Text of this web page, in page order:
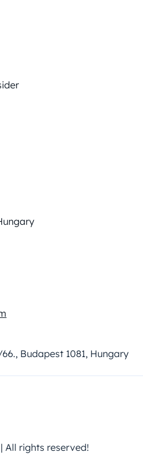
Budapest 1081, Hungary
All rights reserved!